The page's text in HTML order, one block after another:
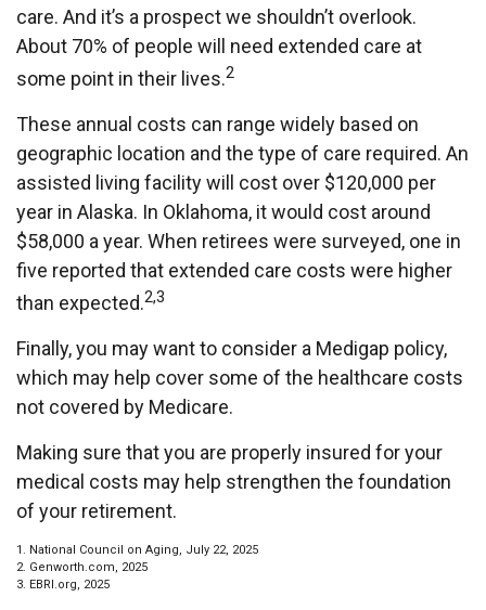
care. And it’s a prospect we shouldn’t overlook.
About 70% of people will need extended care at
some point in their lives.2
These annual costs can range widely based on
geographic location and the type of care required. An
assisted living facility will cost over $120,000 per
year in Alaska. In Oklahoma, it would cost around
$58,000 a year. When retirees were surveyed, one in
five reported that extended care costs were higher
than expected.2,3
Finally, you may want to consider a Medigap policy,
which may help cover some of the healthcare costs
not covered by Medicare.
Making sure that you are properly insured for your
medical costs may help strengthen the foundation
of your retirement.
1. National Council on Aging, July 22, 2025
2. Genworth.com, 2025
3. EBRI.org, 2025